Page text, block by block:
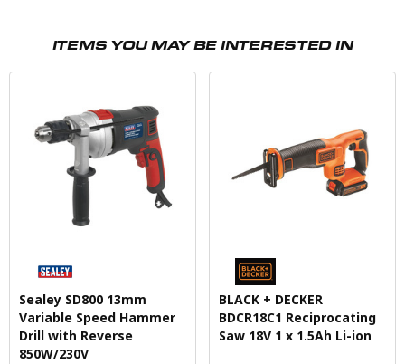
ITEMS YOU MAY BE INTERESTED IN
Sealey SD800 13mm
Variable Speed Hammer
Drill with Reverse
850W/230V
BLACK + DECKER
BDCR18C1 Reciprocating
Saw 18V 1 x 1.5Ah Li-ion